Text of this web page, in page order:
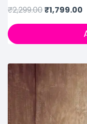
₹2,299.00₹1,799.00